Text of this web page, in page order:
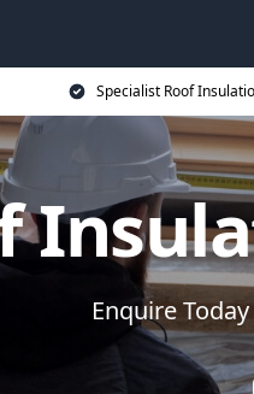
Specialist Roof
Enquire